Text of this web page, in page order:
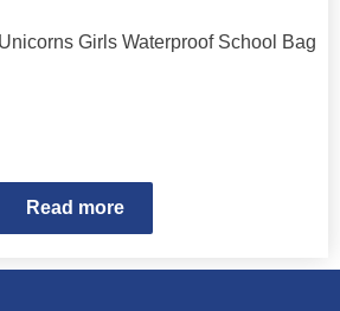
Girls Waterproof School Bag
Read more